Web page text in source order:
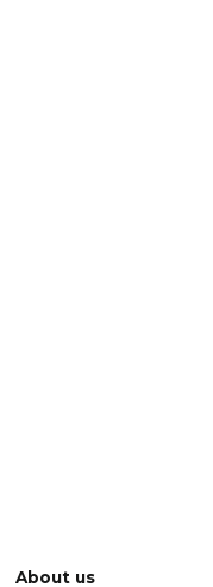
About us